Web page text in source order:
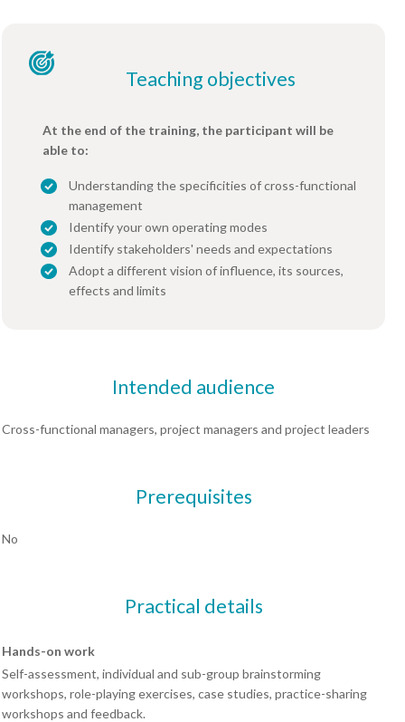
Teaching objectives
At the end of the training, the participant will be
able to:
Understanding the specificities of cross-functional
management
Identify your own operating modes
Identify stakeholders' needs and expectations
Adopt a different vision of influence, its sources,
effects and limits
Intended audience
Cross-functional managers, project managers and project leaders
Prerequisites
No
Practical details
Hands-on work
Self-assessment, individual and sub-group brainstorming
workshops, role-playing exercises, case studies, practice-sharing
workshops and feedback.